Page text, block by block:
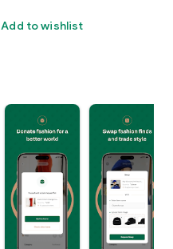
Add to wishlist